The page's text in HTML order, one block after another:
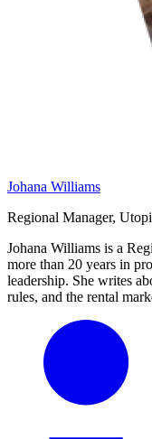
Johana Williams
Regional Manager,
Johana Williams is a
more than 20 years in
leadership. She writes
rules, and the rental